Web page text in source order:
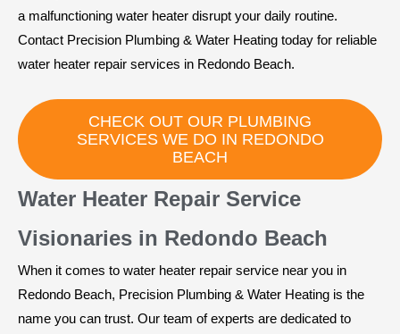
a malfunctioning water heater disrupt your daily routine.
Contact Precision Plumbing & Water Heating today for reliable
water heater repair services in Redondo Beach.
CHECK OUT OUR PLUMBING
SERVICES WE DO IN REDONDO
BEACH
Water Heater Repair Service
Visionaries in Redondo Beach
When it comes to water heater repair service near you in
Redondo Beach, Precision Plumbing & Water Heating is the
name you can trust. Our team of experts are dedicated to